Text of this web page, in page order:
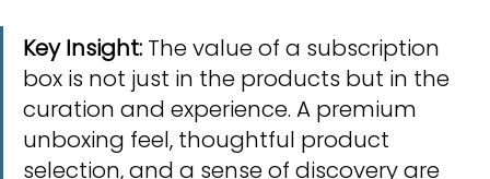
Key Insight: The value of a subscription
box is not just in the products but in the
curation and experience. A premium
unboxing feel, thoughtful product
selection, and a sense of discovery are